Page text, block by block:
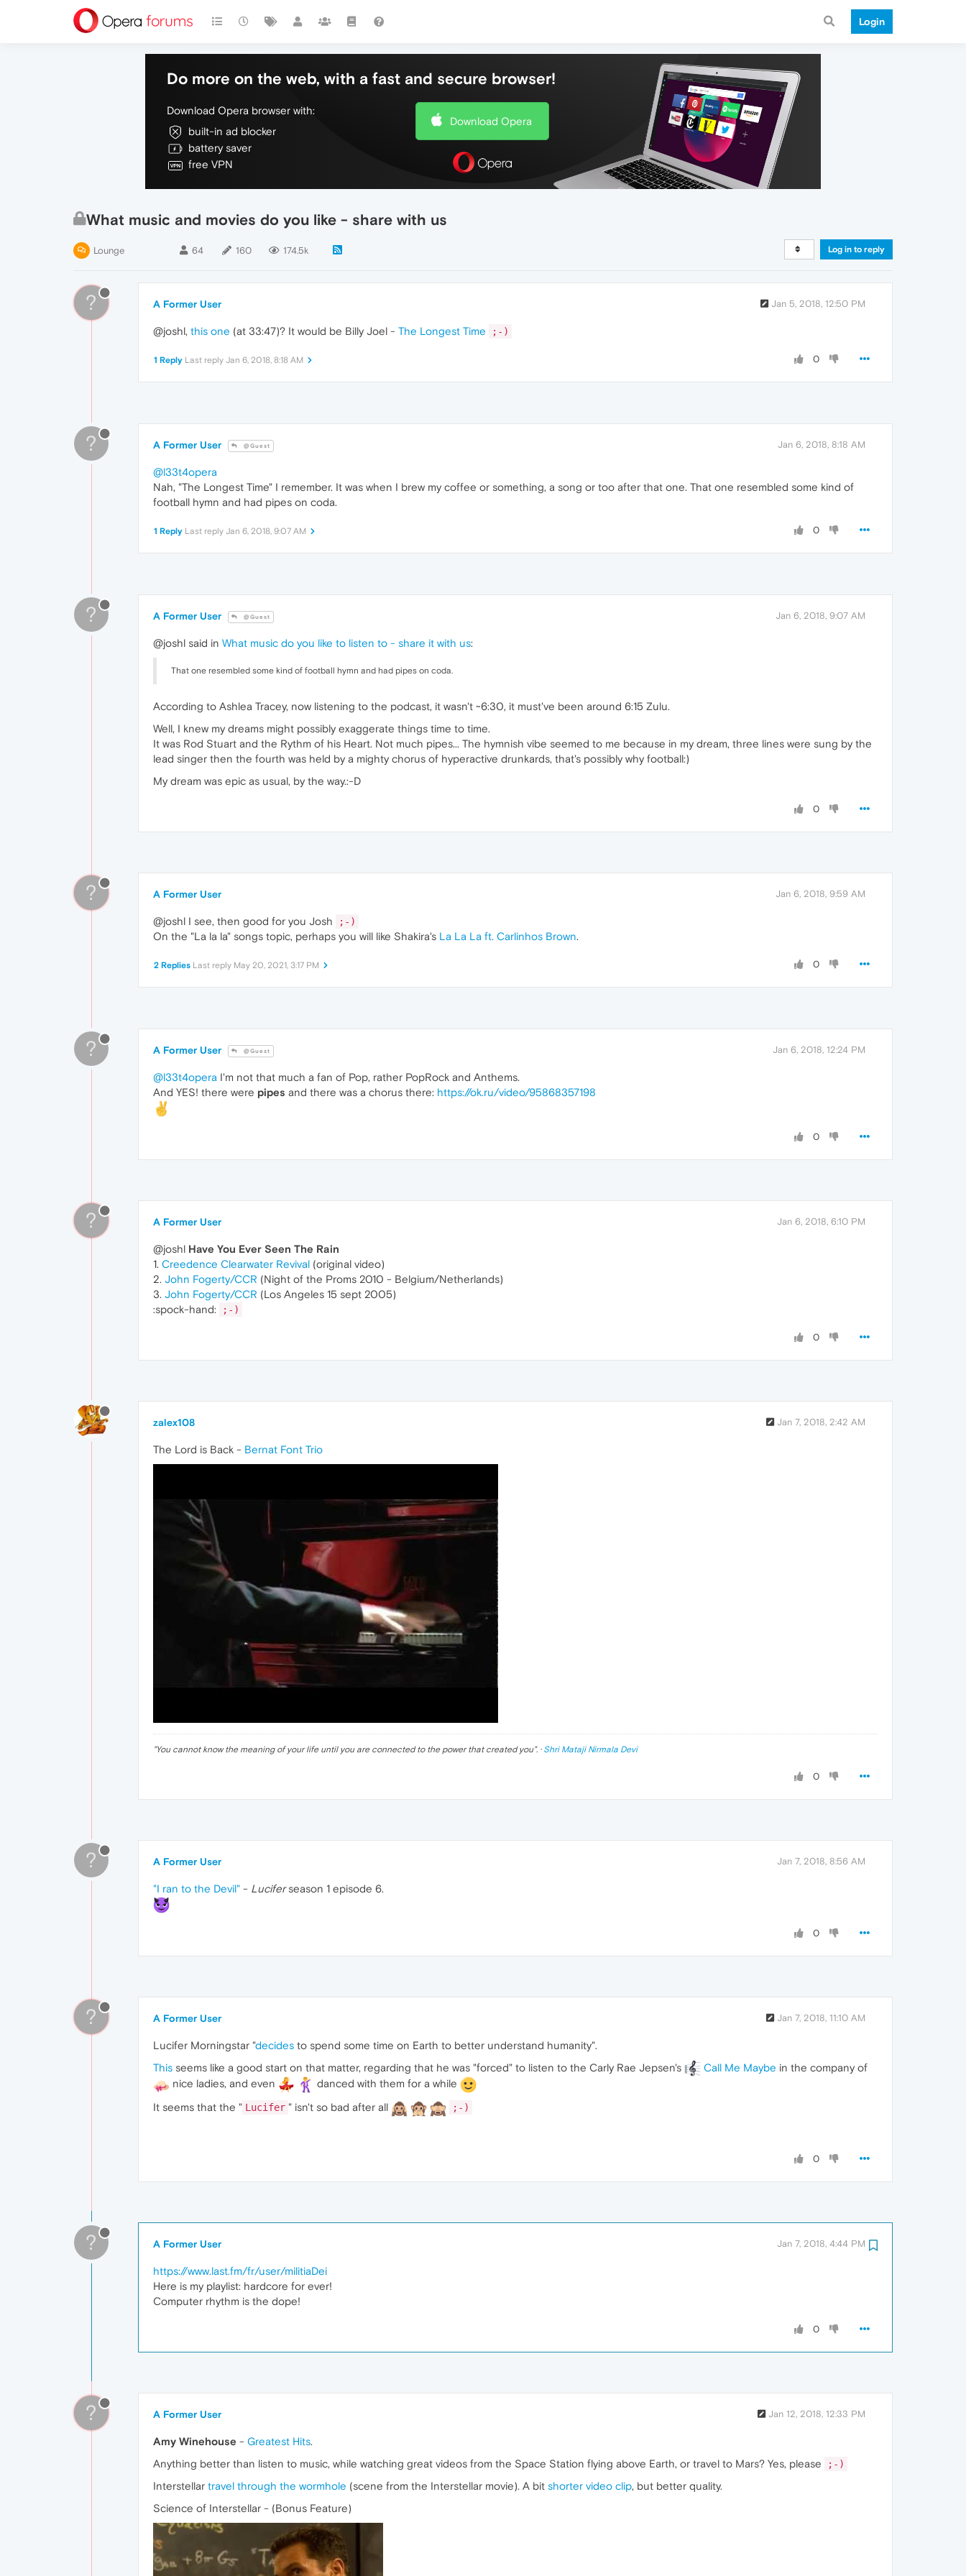
Login
Do more on the web, with a fast and secure browser!
Download Opera browser with:
built-in ad blocker
battery saver
free VPN
Download Opera
What music and movies do you like - share with us
Lounge 64 160 174.5k Log in to reply
? A Former User Jan 5, 2018, 12:50 PM
@joshl, this one (at 33:47)? It would be Billy Joel - The Longest Time ;-)
0
1 Reply Last reply Jan 6, 2018, 8:18 AM
? A Former User @Guest Jan 6, 2018, 8:18 AM
@l33t4opera
Nah, "The Longest Time" I remember. It was when I brew my coffee or something, a song or too after that one. That one resembled some kind of
football hymn and had pipes on coda.
0
1 Reply Last reply Jan 6, 2018, 9:07 AM
? A Former User @Guest Jan 6, 2018, 9:07 AM
@joshl said in What music do you like to listen to - share it with us:
That one resembled some kind of football hymn and had pipes on coda.
According to Ashlea Tracey, now listening to the podcast, it wasn't ~6:30, it must've been around 6:15 Zulu.
Well, I knew my dreams might possibly exaggerate things time to time.
It was Rod Stuart and the Rythm of his Heart. Not much pipes... The hymnish vibe seemed to me because in my dream, three lines were sung by the
lead singer then the fourth was held by a mighty chorus of hyperactive drunkards, that's possibly why football:)
My dream was epic as usual, by the way.:-D
0
? A Former User Jan 6, 2018, 9:59 AM
@joshl I see, then good for you Josh ;-)
On the "La la la" songs topic, perhaps you will like Shakira's La La La ft. Carlinhos Brown.
0
2 Replies Last reply May 20, 2021, 3:17 PM
? A Former User @Guest Jan 6, 2018, 12:24 PM
@l33t4opera I'm not that much a fan of Pop, rather PopRock and Anthems.
And YES! there were pipes and there was a chorus there: https://ok.ru/video/95868357198
0
? A Former User Jan 6, 2018, 6:10 PM
@joshl Have You Ever Seen The Rain
1. Creedence Clearwater Revival (original video)
2. John Fogerty/CCR (Night of the Proms 2010 - Belgium/Netherlands)
3. John Fogerty/CCR (Los Angeles 15 sept 2005)
:spock-hand:
;-)
0
zalex108 Jan 7, 2018, 2:42 AM
The Lord is Back - Bernat Font Trio
"You cannot know the meaning of your life until you are connected to the power that created you". · Shri Mataji Nirmala Devi
0
? A Former User Jan 7, 2018, 8:56 AM
"I ran to the Devil" - Luciferseason 1 episode 6.
0
? A Former User Jan 7, 2018, 11:10 AM
Lucifer Morningstar "decides to spend some time on Earth to better understand humanity".
This seems like a good start on that matter, regarding that he was "forced" to listen to the Carly Rae Jepsen's Call Me Maybe in the company of
nice ladies, and even
danced with them for a while
It seems that the " Lucifer " isn't so bad after all ;-)
0
? A Former User Jan 7, 2018, 4:44 PM
https://www.last.fm/fr/user/militiaDei
Here is my playlist: hardcore for ever!
Computer rhythm is the dope!
0
? A Former User Jan 12, 2018, 12:33 PM
Amy Winehouse - Greatest Hits.
Anything better than listen to music, while watching great videos from the Space Station flying above Earth, or travel to Mars? Yes, please
;-)
Interstellar travel through the wormhole (scene from the Interstellar movie). A bit shorter video clip, but better quality.
Science of Interstellar - (Bonus Feature)